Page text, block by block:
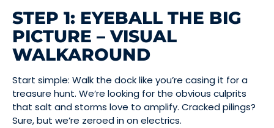
STEP 1: EYEBALL THE BIG
PICTURE – VISUAL
WALKAROUND
Start simple: Walk the dock like you’re casing it for a
treasure hunt. We’re looking for the obvious culprits
that salt and storms love to amplify. Cracked pilings?
Sure, but we’re zeroed in on electrics.